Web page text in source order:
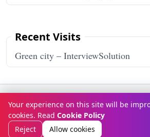
Recent Visits
Green city – InterviewSolution
© Copyright 2026InterviewSolution
Terms & ConditionsPrivacy Policy
Contact Us About Us
Your experience on this site will be
cookies. Read Cookie Policy
Reject
Allow cookies